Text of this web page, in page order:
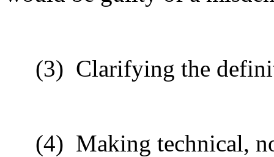
(3) Clarifying the
(4) Making technical,